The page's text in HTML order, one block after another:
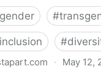
gender #
inclusion #
· May 12,